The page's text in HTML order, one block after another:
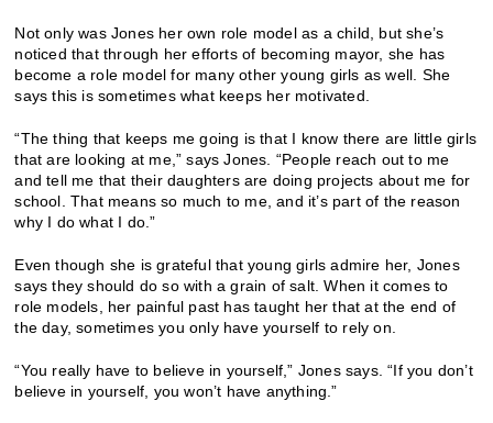
Not only was Jones her own role model as a child, but she’s
noticed that through her efforts of becoming mayor, she has
become a role model for many other young girls as well. She
says this is sometimes what keeps her motivated.
“The thing that keeps me going is that I know there are little girls
that are looking at me,” says Jones. “People reach out to me
and tell me that their daughters are doing projects about me for
school. That means so much to me, and it’s part of the reason
why I do what I do.”
Even though she is grateful that young girls admire her, Jones
says they should do so with a grain of salt. When it comes to
role models, her painful past has taught her that at the end of
the day, sometimes you only have yourself to rely on.
“You really have to believe in yourself,” Jones says. “If you don’t
believe in yourself, you won’t have anything.”